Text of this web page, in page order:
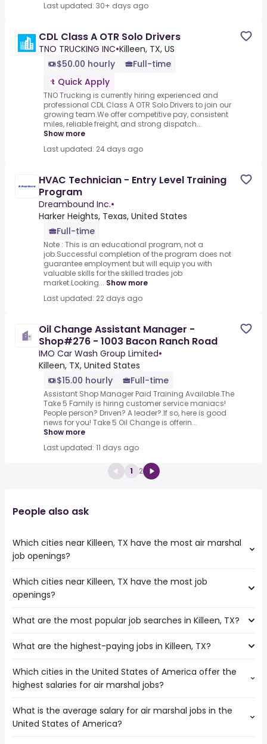
Last updated: 30+ days ago
CDL Class A OTR Solo Drivers
TNO TRUCKING INC•Killeen, TX, US
$50.00 hourly
Full-time
Quick Apply
TNO Trucking is currently hiring experienced and
professional CDL Class A OTR Solo Drivers to join our
growing team.We offer competitive pay, consistent
miles, reliable freight, and strong dispatch...
Show more
Last updated: 24 days ago
HVAC Technician - Entry Level Training
Program
Dreambound Inc.•
Harker Heights, Texas, United States
Full-time
Note : This is an educational program, not a
job.Successful completion of the program does not
guarantee employment but will equip you with
valuable skills for the skilled trades job
market.Looking... Show more
Last updated: 22 days ago
Oil Change Assistant Manager -
Shop#276 - 1003 Bacon Ranch Road
IMO Car Wash Group Limited•
Killeen, TX, United States
$15.00 hourly
Full-time
Assistant Shop Manager Paid Training Available.The
Take 5 Family is hiring customer service maniacs!
People person? Driven? A leader?.If so, here is good
news for you! Take 5 Oil Change is offerin...
Show more
Last updated: 11 days ago
1 2
People also ask
Which cities near Killeen, TX have the most air marshal
job openings?
The cities near Killeen, TX that boast the highest number
of air marshal jobs are:
Waco
Arlington
Austin
Dallas
Lewisville
Which cities near Killeen, TX have the most job
openings?
The 10 cities near Killeen, TX that have the most job
College Station
Carrollton
Waco
Grand Prairie
Garland
What are the most popular job searches in Killeen, TX?
The 10 most popular job searches in Killeen, TX are:
amazon
warehouse
amazon warehouse
data entry
What are the highest-paying jobs in Killeen, TX?
The highest-paying jobs are:
veterinarian
from $ 75,000 to $ 225,000 year
medical director( from $ 30,000 to $ 200,000 year
data scientist( from $ 136,600 to $ 200,000 year
Which cities in the United States of America offer the
highest salaries for air marshal jobs?
The top 10 cities are:
Orange, CA ( from $ 122,514 to $ 160,361 year
What is the average salary for air marshal jobs in the
United States of America?